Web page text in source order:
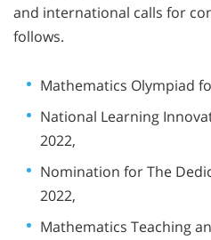
and international calls for
follows.
Mathematics Olympiad
National Learning
2022,
Nomination for The
2022,
Mathematics Teaching